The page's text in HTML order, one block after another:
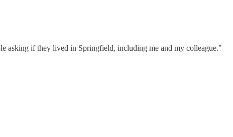
asking if they lived in Springfield, including me and my colleague."